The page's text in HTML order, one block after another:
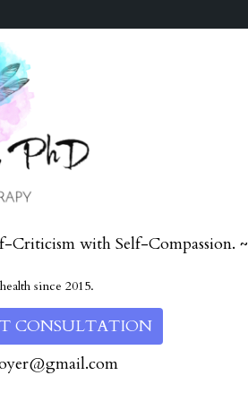
Criticism with Self-Compassion. ~
since 2015.
CONSULTATION